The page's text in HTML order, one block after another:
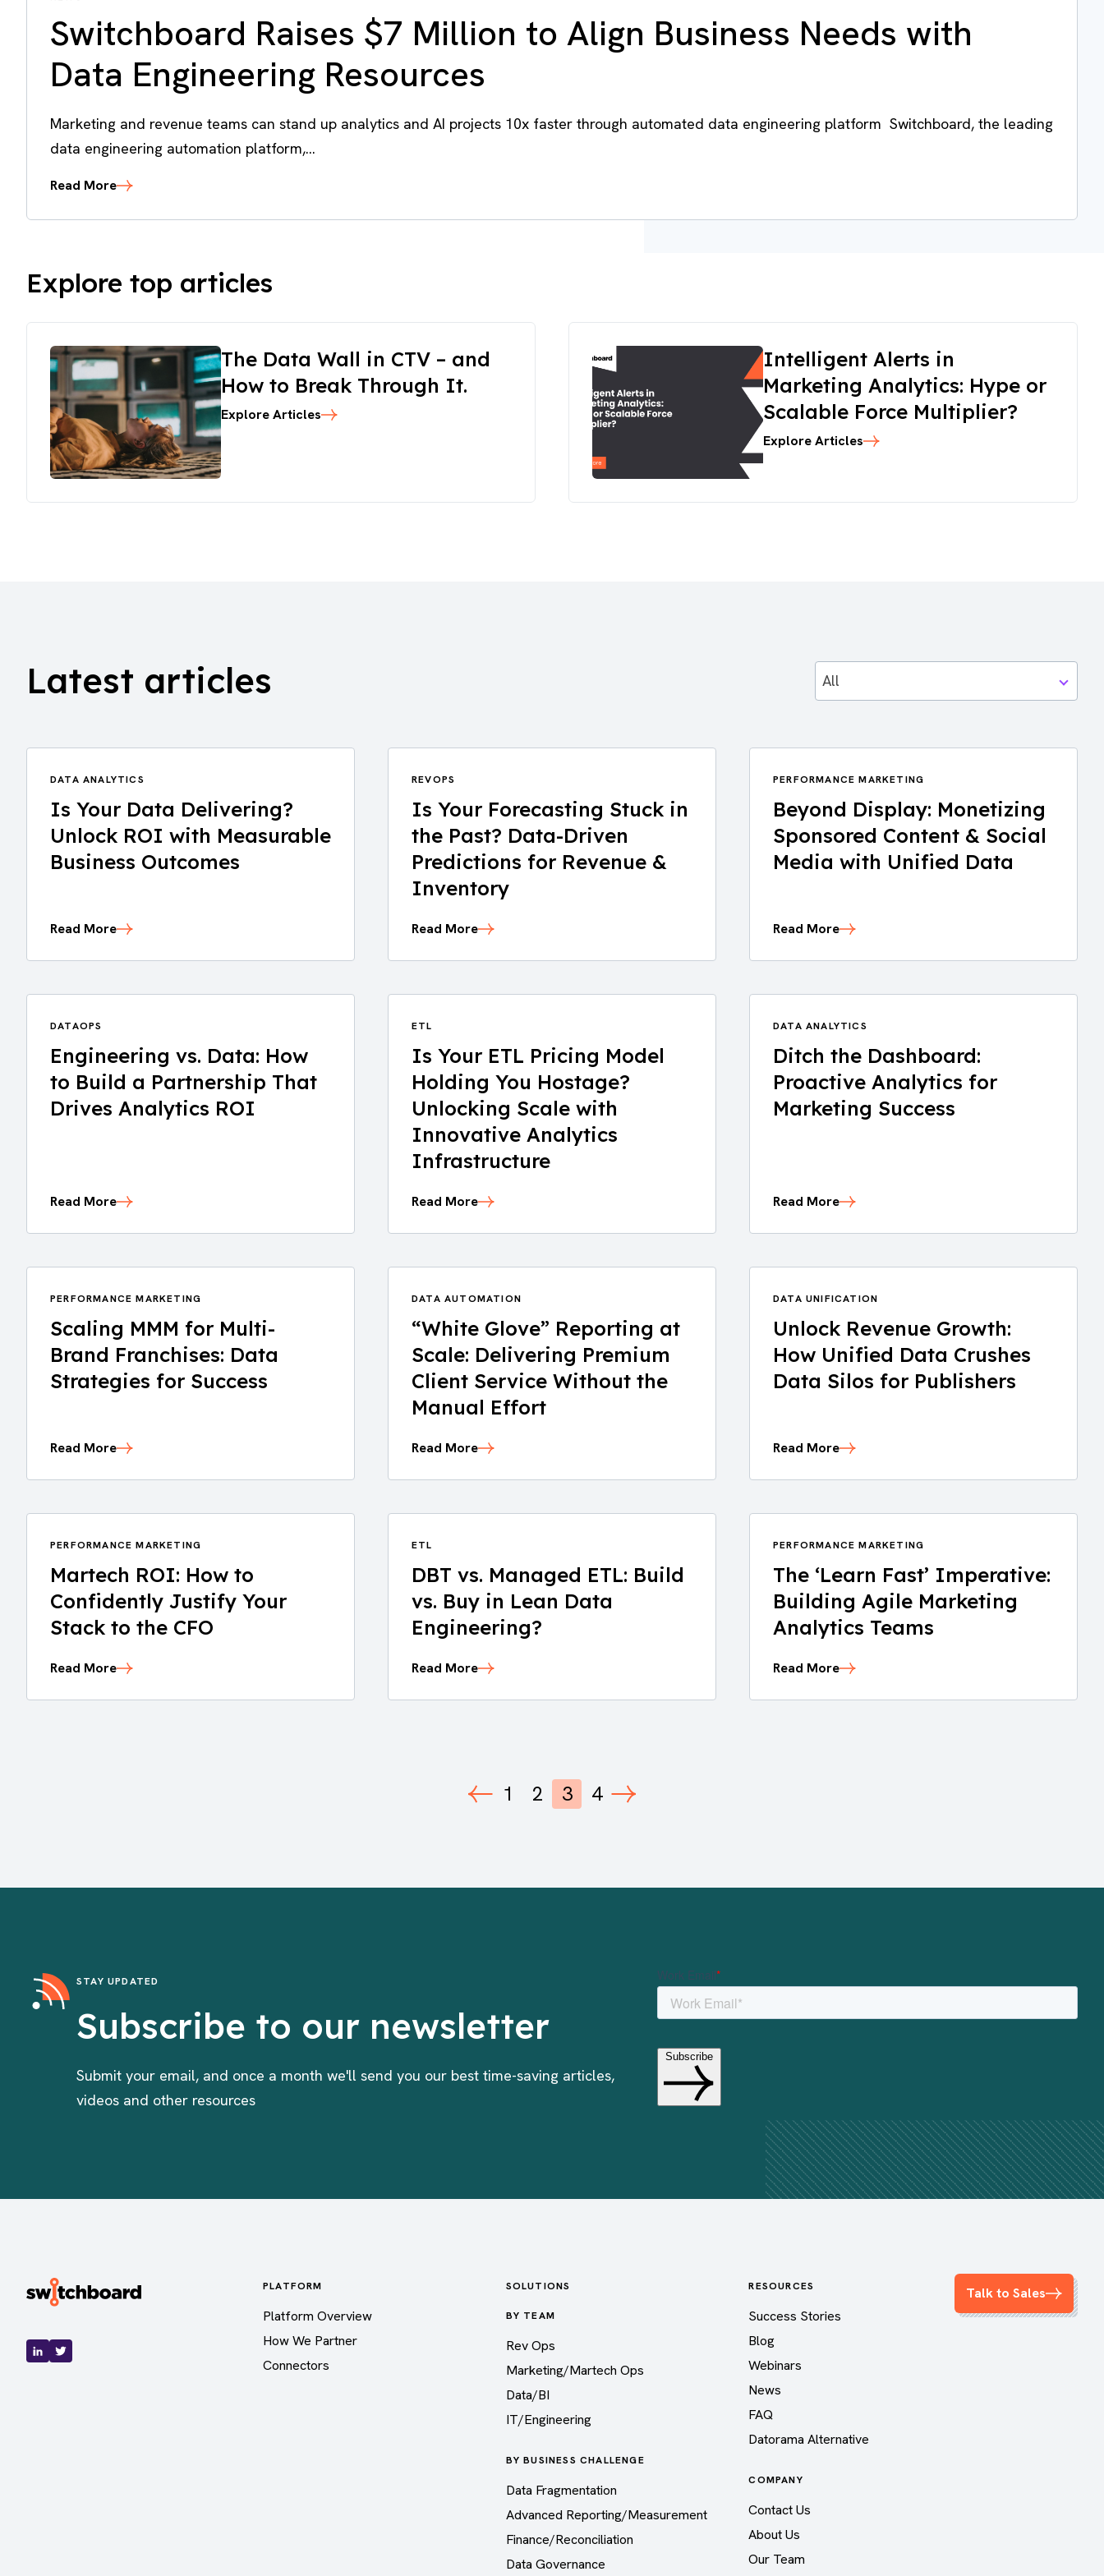
Switchboard Raises $7 Million to Align Business Needs with
Data Engineering Resources
Marketing and revenue teams can stand up analytics and AI projects 10x faster through automated data engineering platform Switchboard, the leading
data engineering automation platform,...
Read More
Explore top articles
The Data Wall in CTV – and
How to Break Through It.
Explore Articles
Intelligent Alerts in
Marketing Analytics: Hype or
Scalable Force Multiplier?
Explore Articles
Latest articles All
DATA ANALYTICS
Is Your Data Delivering?
Unlock ROI with Measurable
Business Outcomes
Read More
REVOPS
Is Your Forecasting Stuck in
the Past? Data-Driven
Predictions for Revenue &
Inventory
Read More
PERFORMANCE MARKETING
Beyond Display: Monetizing
Sponsored Content & Social
Media with Unified Data
Read More
DATAOPS
Engineering vs. Data: How
to Build a Partnership That
Drives Analytics ROI
Read More
ETL
Is Your ETL Pricing Model
Holding You Hostage?
Unlocking Scale with
Innovative Analytics
Infrastructure
Read More
DATA ANALYTICS
Ditch the Dashboard:
Proactive Analytics for
Marketing Success
Read More
PERFORMANCE MARKETING
Scaling MMM for Multi-
Brand Franchises: Data
Strategies for Success
Read More
DATA AUTOMATION
“White Glove” Reporting at
Scale: Delivering Premium
Client Service Without the
Manual Effort
Read More
DATA UNIFICATION
Unlock Revenue Growth:
How Unified Data Crushes
Data Silos for Publishers
Read More
PERFORMANCE MARKETING
Martech ROI: How to
Confidently Justify Your
Stack to the CFO
Read More
ETL
DBT vs. Managed ETL: Build
vs. Buy in Lean Data
Engineering?
Read More
PERFORMANCE MARKETING
The ‘Learn Fast’ Imperative:
Building Agile Marketing
Analytics Teams
Read More
1 2 3 4
STAY UPDATED
Subscribe to our newsletter
Submit your email, and once a month we'll send you our best time-saving articles,
videos and other resources
Talk to Sales
PLATFORM
Platform Overview
How We Partner
Connectors
SOLUTIONS
BY TEAM
Rev Ops
Marketing/Martech Ops
Data/BI
IT/Engineering
BY BUSINESS CHALLENGE
Data Fragmentation
Advanced Reporting/Measurement
Finance/Reconciliation
Data Governance
RESOURCES
Success Stories
Blog
Webinars
News
FAQ
Datorama Alternative
COMPANY
Contact Us
About Us
Our Team